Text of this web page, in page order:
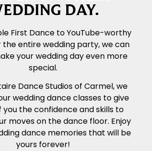
DAY.
First Dance to YouTube-worthy
the entire wedding party, we can
your wedding day even more
special.
Dance Studios of Carmel, we
wedding dance classes to give
the confidence and skills to
moves on the dance floor. Enjoy
dance memories that will be
yours forever!